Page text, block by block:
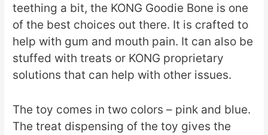
teething a bit, the KONG Goodie Bone is one
of the best choices out there. It is crafted to
help with gum and mouth pain. It can also be
stuffed with treats or KONG proprietary
solutions that can help with other issues.
The toy comes in two colors – pink and blue.
The treat dispensing of the toy gives the